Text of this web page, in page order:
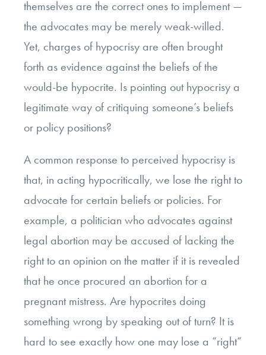
themselves are the correct ones to implement —
the advocates may be merely weak-willed.
Yet, charges of hypocrisy are often brought
forth as evidence against the beliefs of the
would-be hypocrite. Is pointing out hypocrisy a
legitimate way of critiquing someone’s beliefs
or policy positions?
A common response to perceived hypocrisy is
that, in acting hypocritically, we lose the right to
advocate for certain beliefs or policies. For
example, a politician who advocates against
legal abortion may be accused of lacking the
right to an opinion on the matter if it is revealed
that he once procured an abortion for a
pregnant mistress. Are hypocrites doing
something wrong by speaking out of turn? It is
hard to see exactly how one may lose a “right”